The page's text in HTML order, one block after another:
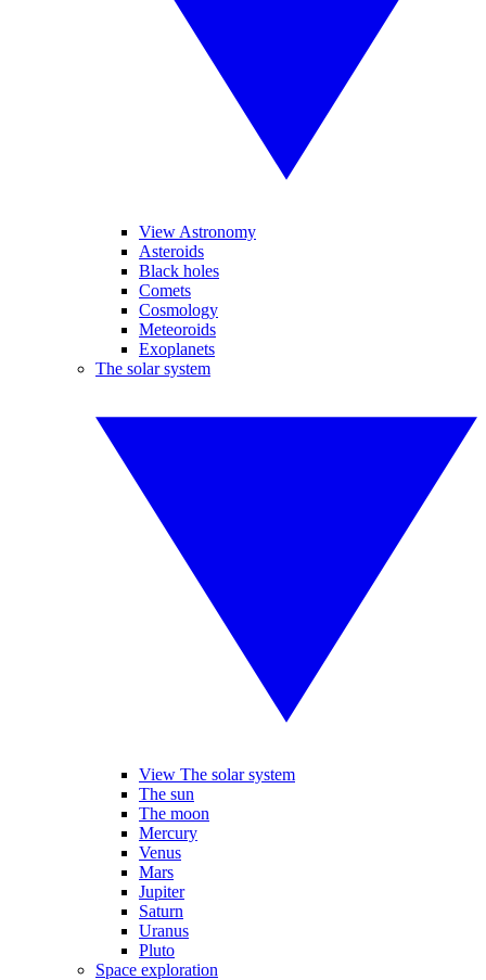
View Astronomy
Asteroids
Black holes
Comets
Cosmology
Meteoroids
Exoplanets
The solar system
View The solar system
The sun
The moon
Mercury
Venus
Mars
Jupiter
Saturn
Uranus
Pluto
Space exploration